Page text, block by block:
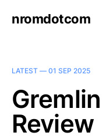
nromdotcom
LATEST — 01 SEP 2025
Review